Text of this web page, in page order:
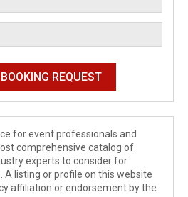
for event professionals and
comprehensive catalog of
experts to consider for
A listing or profile on this website
affiliation or endorsement by the